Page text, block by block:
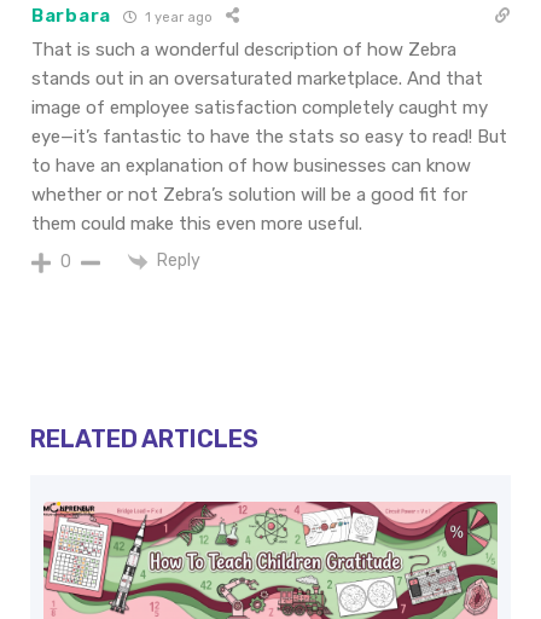
Barbara 1 year ago
That is such a wonderful description of how Zebra
stands out in an oversaturated marketplace. And that
image of employee satisfaction completely caught my
eye—it’s fantastic to have the stats so easy to read! But
to have an explanation of how businesses can know
whether or not Zebra’s solution will be a good fit for
them could make this even more useful.
0 Reply
RELATED ARTICLES